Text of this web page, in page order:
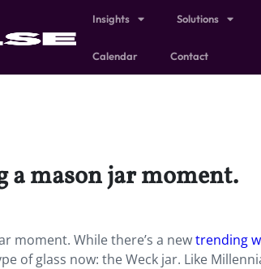
Insights Solutions
Calendar Contact
a mason jar moment.
moment. While there’s a newtrending
of glass now: the Weck jar. Like